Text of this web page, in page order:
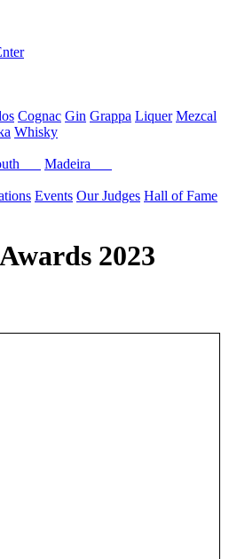
Cognac Gin Grappa Liquer Mezcal
Whisky
Madeira
Events Our Judges Hall of Fame
2023